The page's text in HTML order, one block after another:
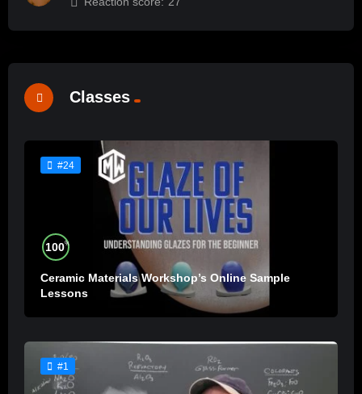
Classes
#24
100%
Ceramic Materials Workshop’s Online Sample
Lessons
#1